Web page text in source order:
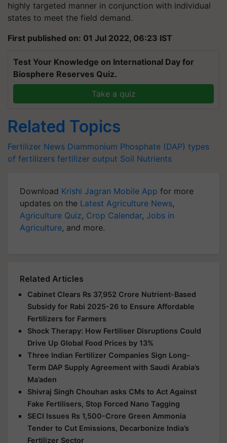
highly targeted manner in conjunction with individual
states to meet the field demand.
First published on: 01 Jul 2022, 06:23 IST
Test Your Knowledge on International Day for
Biosphere Reserves Quiz.
Take a quiz
Related Topics
Fertilizer News Diammonium Phosphate (DAP) types
of fertilizers fertilizer output Soil Nutrients
Download Krishi Jagran Mobile App for more
updates on the Latest Agriculture News,
Agriculture Quiz, Crop Calendar, Jobs in
Agriculture, and more.
Related Articles
Cabinet Clears Rs 37,952 Crore Nutrient-Based
Subsidy for Rabi 2025-26 to Ensure Affordable
Fertilizers for Farmers
Shock Therapy: How Fertiliser Disruptions Could
Drive Up Global Food Prices by 13%
Three Indian Fertilizer Companies Sign Long-
Term DAP Supply Agreement with Saudi Arabia’s
Ma’aden
Shivraj Singh Chouhan asks CMs to Act Against
Fake Fertilisers, Stop Forced Nano Tagging
SECI Issues Rs 1,500-Crore Green Ammonia
Tender to Cut Emissions, Decarbonize India’s
Fertilizer Sector